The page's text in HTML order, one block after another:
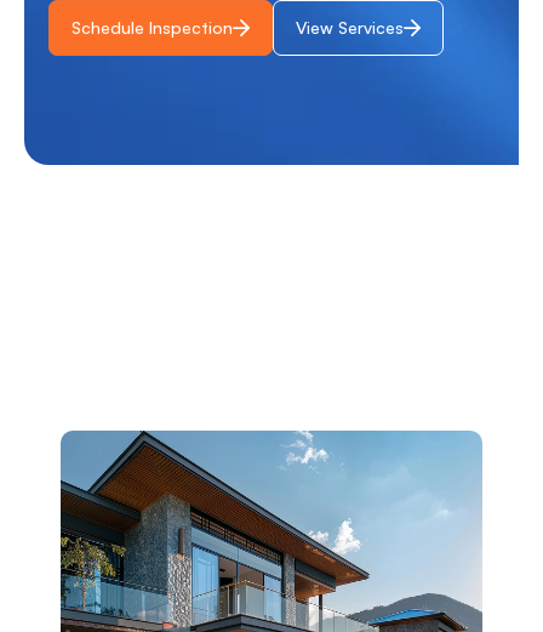
Schedule Inspection View Services